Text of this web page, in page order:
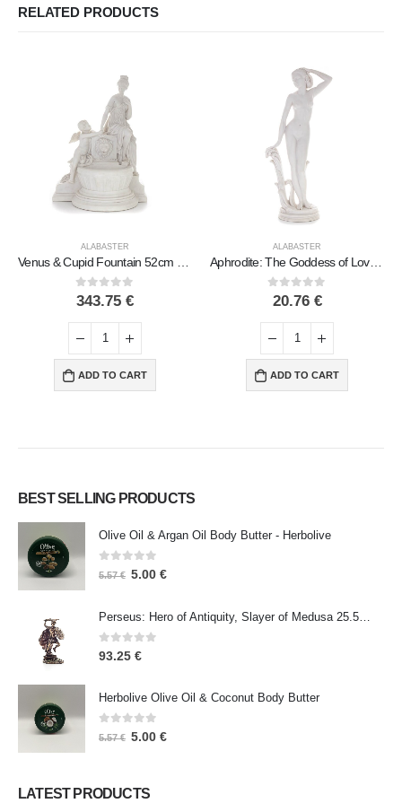
RELATED PRODUCTS
ALABASTER
Venus & Cupid Fountain 52cm Full Body Statue, Polyester Alabaster Marble Type, Ancient Greece
0out of 5
343.75 €
ADD TO CART
ALABASTER
Aphrodite: The Goddess of Love and Beauty, on the Wave 31cm Full Alabaster Statue, Ancient Greece
0out of 5
20.76 €
ADD TO CART
BEST SELLING PRODUCTS
Olive Oil & Argan Oil Body Butter - Herbolive
0 out of 5
5.57€ 5.00 €
Perseus: Hero of Antiquity, Slayer of Medusa 25.5cm Veronese Bronze Electrolysis Full Body Statue, Ancient Greece
0out of 5
93.25 €
Herbolive Olive Oil & Coconut Body Butter
0 out of 5
5.57€ 5.00 €
LATEST PRODUCTS